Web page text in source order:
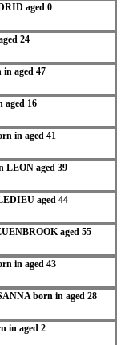
aged 0
24
aged 47
aged 16
in aged 41
LEON aged 39
aged 44
aged 55
in aged 43
born in aged 28
in aged 2